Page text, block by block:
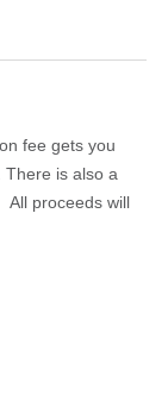
fee gets you
There is also a
All proceeds will